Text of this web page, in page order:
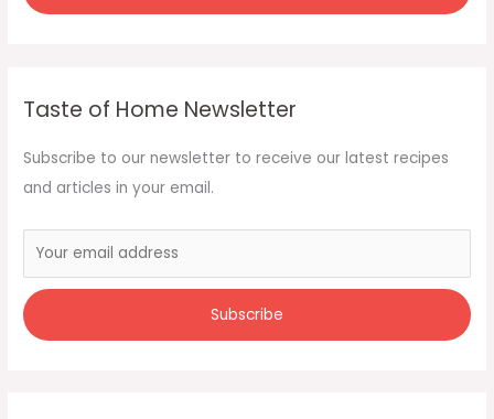
Taste of Home Newsletter
Subscribe to our newsletter to receive our latest recipes
and articles in your email.